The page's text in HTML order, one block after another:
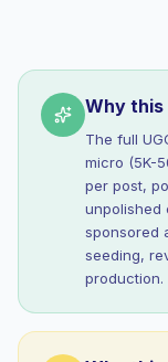
Why this
The full
micro (5K-
per post,
unpolished
sponsored
seeding,
production.